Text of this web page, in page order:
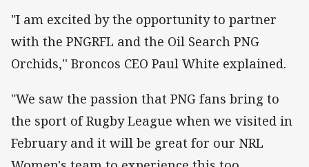
"I am excited by the opportunity to partner
with the PNGRFL and the Oil Search PNG
Orchids,'' Broncos CEO Paul White explained.
"We saw the passion that PNG fans bring to
the sport of Rugby League when we visited in
February and it will be great for our NRL